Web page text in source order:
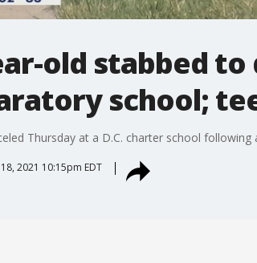
old stabbed to
school;
Thursday at a D.C. charter school
2021 10:15pm EDT